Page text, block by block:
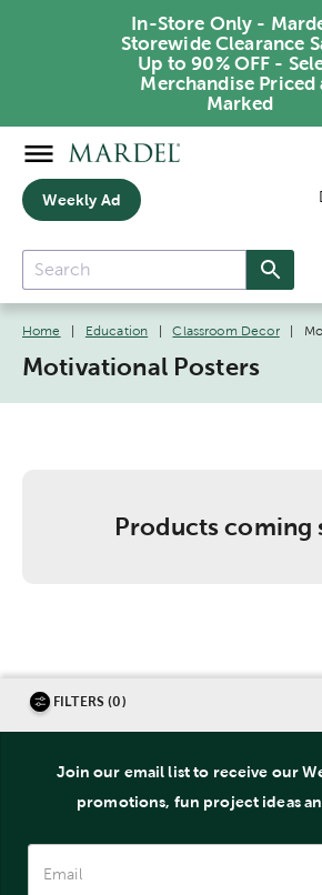
In-Store Only -
Storewide Clearance
Up to 90% OFF -
Merchandise Priced
Marked
Weekly Ad
Home Education Classroom Decor
Motivational Posters
Products coming
FILTERS (0)
Join our email list to receive our
promotions, fun project ideas